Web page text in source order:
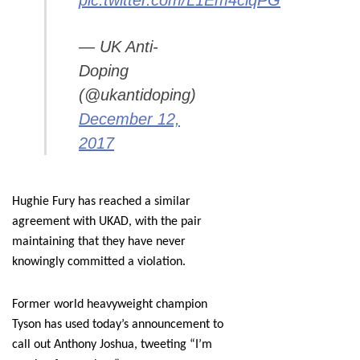
— UK Anti-
Doping
(@ukantidoping)
December 12,
2017
Hughie Fury has reached a similar
agreement with UKAD, with the pair
maintaining that they have never
knowingly committed a violation.
Former world heavyweight champion
Tyson has used today’s announcement to
call out Anthony Joshua, tweeting “I’m